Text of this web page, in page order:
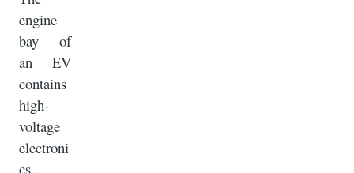
engine
bay of
an EV
contains
high-
voltage
electroni
cs.